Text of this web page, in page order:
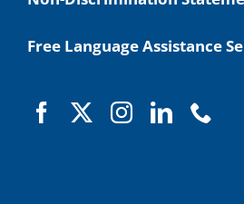
Free Language Assistance